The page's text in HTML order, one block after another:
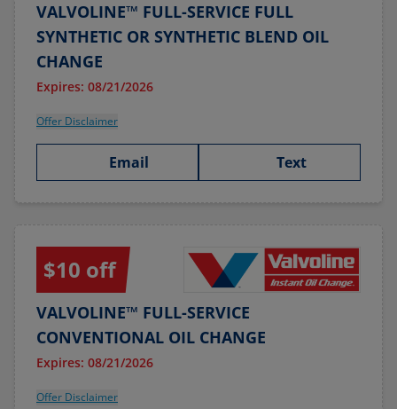
VALVOLINE™ FULL-SERVICE FULL
SYNTHETIC OR SYNTHETIC BLEND OIL
CHANGE
Expires: 08/21/2026
Offer Disclaimer
Email Text
$10 off
VALVOLINE™ FULL-SERVICE
CONVENTIONAL OIL CHANGE
Expires: 08/21/2026
Offer Disclaimer